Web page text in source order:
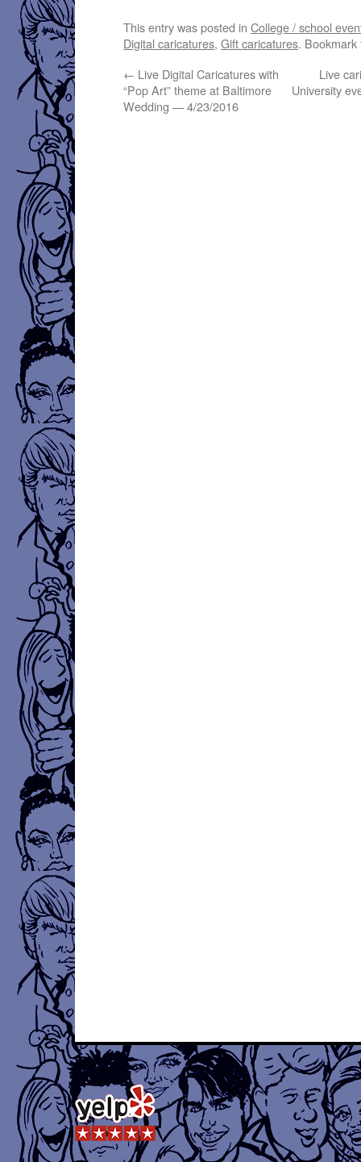
This entry was posted inCollege / school
Digital caricatures,Gift caricatures.
← Live Digital Caricatures with
“Pop Art” theme at Baltimore
Wedding — 4/23/2016
Live
University